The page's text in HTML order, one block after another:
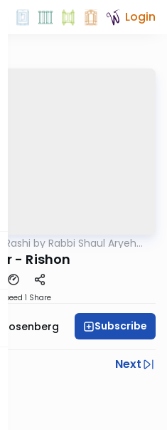
Login
Rashi by Rabbi Shaul Aryeh
- Rishon
Speed 1 Share
Subscribe
Next